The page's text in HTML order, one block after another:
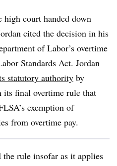
high court handed down
cited the decision in his
of Labor’s overtime
Standards Act. Jordan
statutory authority by
its final overtime rule that
exemption of
from overtime pay.
rule insofar as it applies